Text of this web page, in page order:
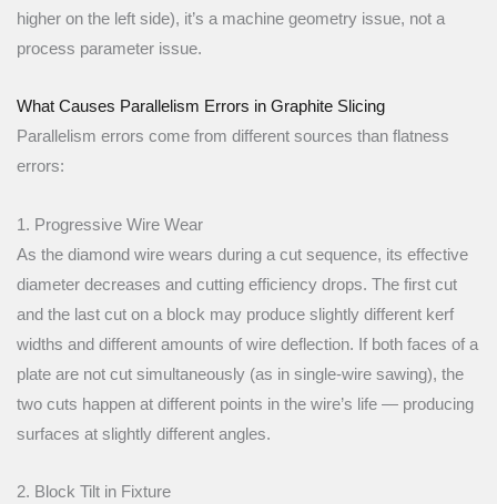
higher on the left side), it’s a machine geometry issue, not a
process parameter issue.
What Causes Parallelism Errors in Graphite Slicing
Parallelism errors come from different sources than flatness
errors:
1. Progressive Wire Wear
As the diamond wire wears during a cut sequence, its effective
diameter decreases and cutting efficiency drops. The first cut
and the last cut on a block may produce slightly different kerf
widths and different amounts of wire deflection. If both faces of a
plate are not cut simultaneously (as in single-wire sawing), the
two cuts happen at different points in the wire’s life — producing
surfaces at slightly different angles.
2. Block Tilt in Fixture